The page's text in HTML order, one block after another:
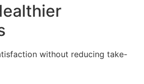
without reducing take-